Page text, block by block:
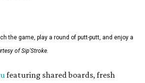
the game, play a round of putt-putt, and enjoy a
of Sip'Stroke.
featuring shared boards, fresh